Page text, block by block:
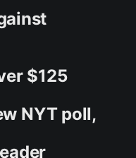
$125
NYT poll,